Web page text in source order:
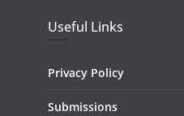
Useful Links
Privacy Policy
Submissions